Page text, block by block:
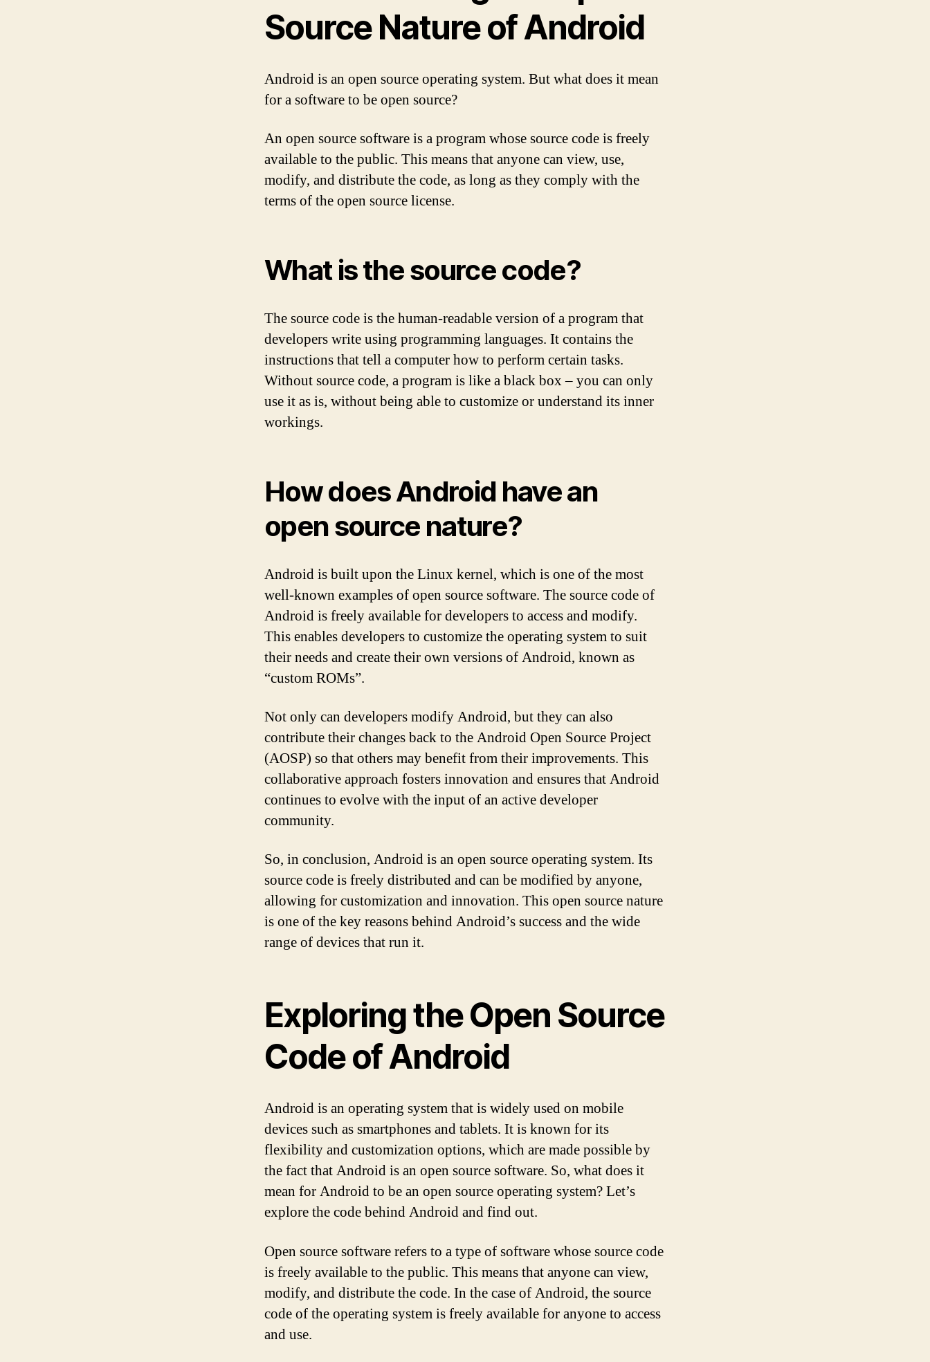
Source Nature of Android
Android is an open source operating system. But what does it mean
for a software to be open source?
An open source software is a program whose source code is freely
available to the public. This means that anyone can view, use,
modify, and distribute the code, as long as they comply with the
terms of the open source license.
What is the source code?
The source code is the human-readable version of a program that
developers write using programming languages. It contains the
instructions that tell a computer how to perform certain tasks.
Without source code, a program is like a black box – you can only
use it as is, without being able to customize or understand its inner
workings.
How does Android have an
open source nature?
Android is built upon the Linux kernel, which is one of the most
well-known examples of open source software. The source code of
Android is freely available for developers to access and modify.
This enables developers to customize the operating system to suit
their needs and create their own versions of Android, known as
“custom ROMs”.
Not only can developers modify Android, but they can also
contribute their changes back to the Android Open Source Project
(AOSP) so that others may benefit from their improvements. This
collaborative approach fosters innovation and ensures that Android
continues to evolve with the input of an active developer
community.
So, in conclusion, Android is an open source operating system. Its
source code is freely distributed and can be modified by anyone,
allowing for customization and innovation. This open source nature
is one of the key reasons behind Android’s success and the wide
range of devices that run it.
Exploring the Open Source
Code of Android
Android is an operating system that is widely used on mobile
devices such as smartphones and tablets. It is known for its
flexibility and customization options, which are made possible by
the fact that Android is an open source software. So, what does it
mean for Android to be an open source operating system? Let’s
explore the code behind Android and find out.
Open source software refers to a type of software whose source code
is freely available to the public. This means that anyone can view,
modify, and distribute the code. In the case of Android, the source
code of the operating system is freely available for anyone to access
and use.